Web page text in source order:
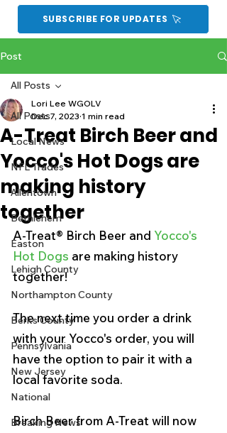
SUBSCRIBE FOR UPDATES
Post
All Posts
Local News
NFL Trades
Allentown
Bethlehem
Easton
Lehigh County
Northampton County
Berks County
Pennsylvania
New Jersey
National
Breaking News
All Posts
A-Treat Birch Beer and
Yocco's Hot Dogs are
making history
together
Lori Lee WGOLV
Dec 7, 2023 1 min read
A-Treat® Birch Beer and Yocco's
Hot Dogs are making history
together!
The next time you order a drink
with your Yocco's order, you will
have the option to pair it with a
local favorite soda.
Birch Beer from A-Treat will now